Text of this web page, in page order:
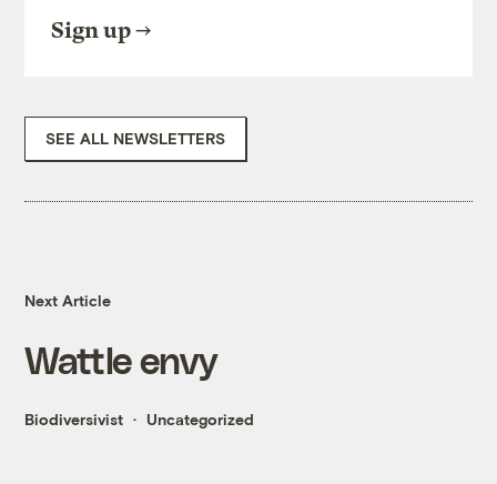
Sign up
SEE ALL NEWSLETTERS
Next Article
Wattle envy
Biodiversivist Uncategorized